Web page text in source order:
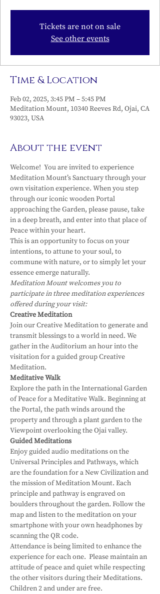
Tickets are not on sale
See other events
Time & Location
Feb 02, 2025, 3:45 PM – 5:45 PM
Meditation Mount, 10340 Reeves Rd, Ojai, CA
93023, USA
About the event
Welcome!  You are invited to experience
Meditation Mount’s Sanctuary through your
own visitation experience. When you step
through our iconic wooden Portal
approaching the Garden, please pause, take
in a deep breath, and enter into that place of
Peace within your heart.
This is an opportunity to focus on your
intentions, to attune to your soul, to
commune with nature, or to simply let your
essence emerge naturally.
Meditation Mount welcomes you to
participate in three meditation experiences
offered during your visit:
Creative Meditation
Join our Creative Meditation to generate and
transmit blessings to a world in need. We
gather in the Auditorium an hour into the
visitation for a guided group Creative
Meditation.
Meditative Walk
Explore the path in the International Garden
of Peace for a Meditative Walk. Beginning at
the Portal, the path winds around the
property and through a plant garden to the
Viewpoint overlooking the Ojai valley.
Guided Meditations
Enjoy guided audio meditations on the
Universal Principles and Pathways, which
are the foundation for a New Civilization and
the mission of Meditation Mount. Each
principle and pathway is engraved on
boulders throughout the garden. Follow the
map and listen to the meditation on your
smartphone with your own headphones by
scanning the QR code.
Attendance is being limited to enhance the
experience for each one.  Please maintain an
attitude of peace and quiet while respecting
the other visitors during their Meditations.
Children 2 and under are free.